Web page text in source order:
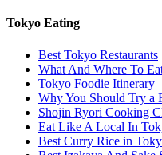
Tokyo Eating
Best Tokyo Restaurants
What And Where To
Tokyo Foodie Itinerary
Why You Should Try a
Shojin Ryori Cooking
Eat Like A Local In
Best Curry Rice in